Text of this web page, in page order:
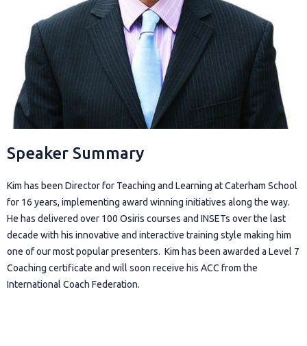
Speaker Summary
Kim has been Director for Teaching and Learning at Caterham School
for 16 years, implementing award winning initiatives along the way.
He has delivered over 100 Osiris courses and INSETs over the last
decade with his innovative and interactive training style making him
one of our most popular presenters. Kim has been awarded a Level 7
Coaching certificate and will soon receive his ACC from the
International Coach Federation.